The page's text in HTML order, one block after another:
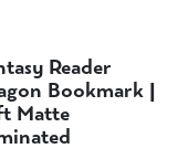
Sold out
Reader
Bookmark |
Matte